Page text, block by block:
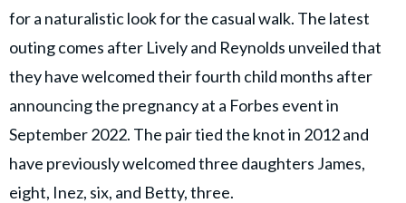
for a naturalistic look for the casual walk. The latest
outing comes after Lively and Reynolds unveiled that
they have welcomed their fourth child months after
announcing the pregnancy at a Forbes event in
September 2022. The pair tied the knot in 2012 and
have previously welcomed three daughters James,
eight, Inez, six, and Betty, three.